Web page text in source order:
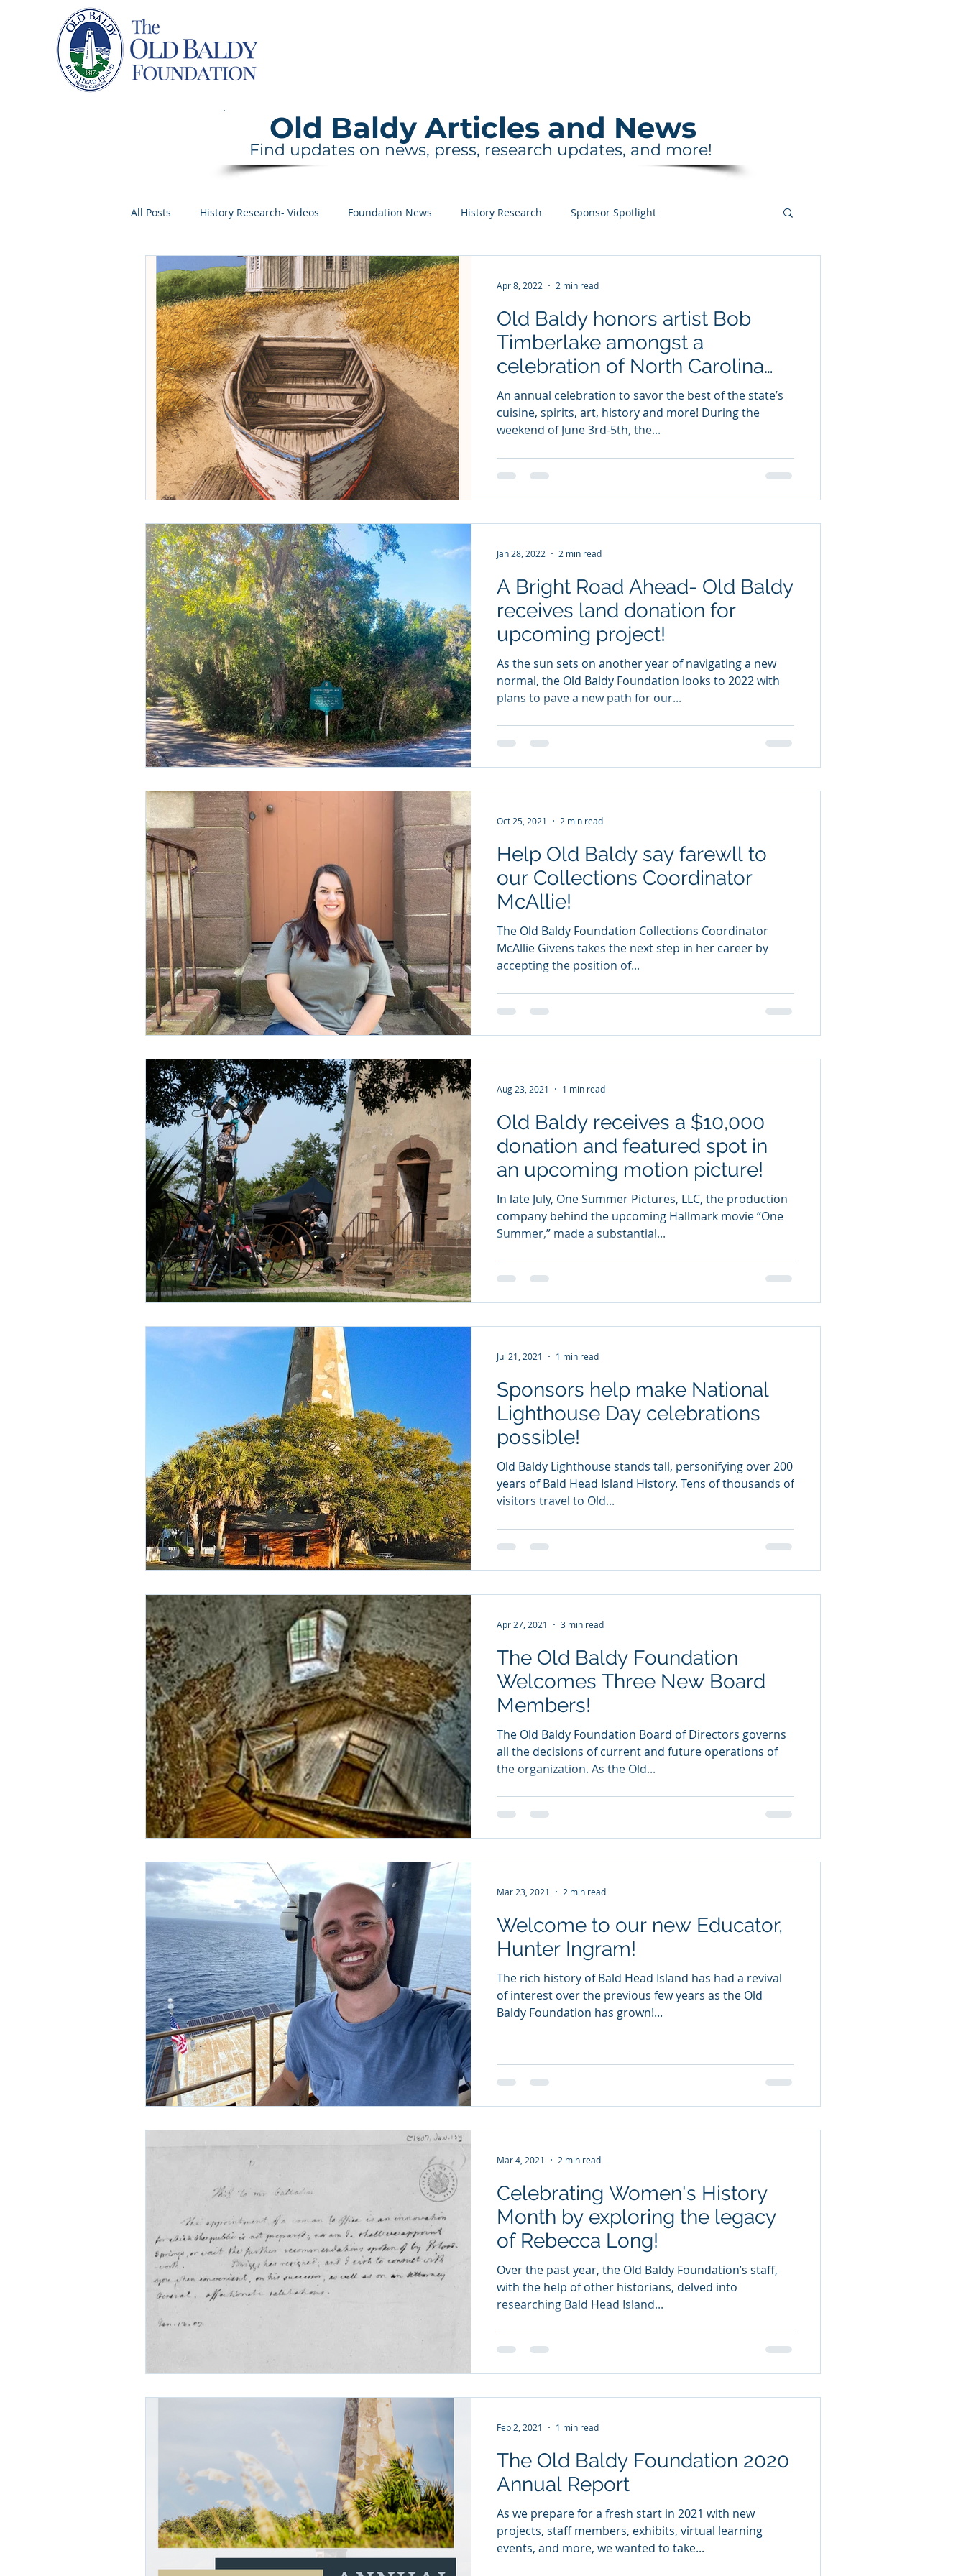
Old Baldy Articles and News
Find updates on news, press, research updates, and more!
All Posts History Research- Videos Foundation News History Research Sponsor Spotlight
Old Baldy honors artist Bob
Timberlake amongst a
celebration of North Carolina
Treasures
An annual celebration to savor the best of the state’s
cuisine, spirits, art, history and more! During the
weekend of June 3rd-5th, the...
Apr 8, 2022 2 min read
A Bright Road Ahead- Old Baldy
receives land donation for
upcoming project!
As the sun sets on another year of navigating a new
normal, the Old Baldy Foundation looks to 2022 with
plans to pave a new path for our...
Jan 28, 2022 2 min read
Help Old Baldy say farewll to
our Collections Coordinator
McAllie!
The Old Baldy Foundation Collections Coordinator
McAllie Givens takes the next step in her career by
accepting the position of...
Oct 25, 2021 2 min read
Old Baldy receives a $10,000
donation and featured spot in
an upcoming motion picture!
In late July, One Summer Pictures, LLC, the production
company behind the upcoming Hallmark movie “One
Summer,” made a substantial...
Aug 23, 2021 1 min read
Sponsors help make National
Lighthouse Day celebrations
possible!
Old Baldy Lighthouse stands tall, personifying over 200
years of Bald Head Island History. Tens of thousands of
visitors travel to Old...
Jul 21, 2021 1 min read
The Old Baldy Foundation
Welcomes Three New Board
Members!
The Old Baldy Foundation Board of Directors governs
all the decisions of current and future operations of
the organization. As the Old...
Apr 27, 2021 3 min read
Welcome to our new Educator,
Hunter Ingram!
The rich history of Bald Head Island has had a revival
of interest over the previous few years as the Old
Baldy Foundation has grown!...
Mar 23, 2021 2 min read
Celebrating Women's History
Month by exploring the legacy
of Rebecca Long!
Over the past year, the Old Baldy Foundation’s staff,
with the help of other historians, delved into
researching Bald Head Island...
Mar 4, 2021 2 min read
The Old Baldy Foundation 2020
Annual Report
As we prepare for a fresh start in 2021 with new
projects, staff members, exhibits, virtual learning
events, and more, we wanted to take...
Feb 2, 2021 1 min read